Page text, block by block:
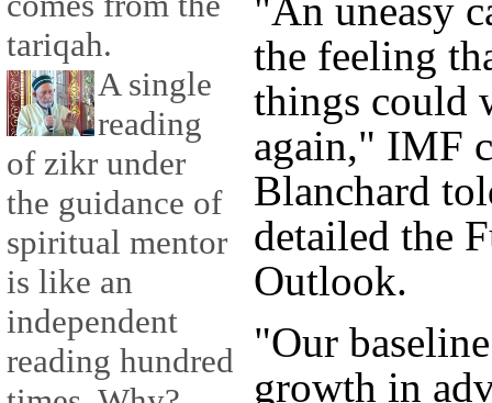
tariqah.
A single
reading
of zikr under
the guidance of
spiritual mentor
is like an
independent
reading hundred
"An uneasy
the feeling
things could
again," IMF
Blanchard
detailed the
Outlook.
"Our
growth in